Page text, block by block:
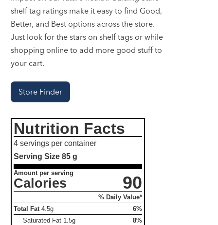
shelf tag ratings make it easy to find Good,
Better, and Best options across the store.
Just look for the stars on shelf tags or while
shopping online to add more good stuff to
your cart.
Store Finder
Nutrition Facts
4 servings per container
Serving Size85 g
Amount per serving
Calories 90
% Daily Value*
Total Fat 4.5g
6%
Saturated Fat 1.5g
8%